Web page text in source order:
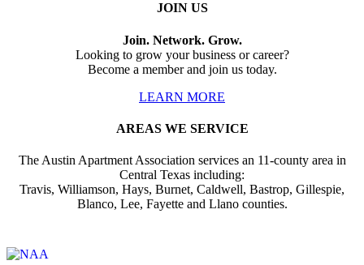
JOIN US
Join. Network. Grow.
Looking to grow your business or career?
Become a member and join us today.
LEARN MORE
AREAS WE SERVICE
The Austin Apartment Association services an 11-county area in
Central Texas including:
Travis, Williamson, Hays, Burnet, Caldwell, Bastrop, Gillespie,
Blanco, Lee, Fayette and Llano counties.